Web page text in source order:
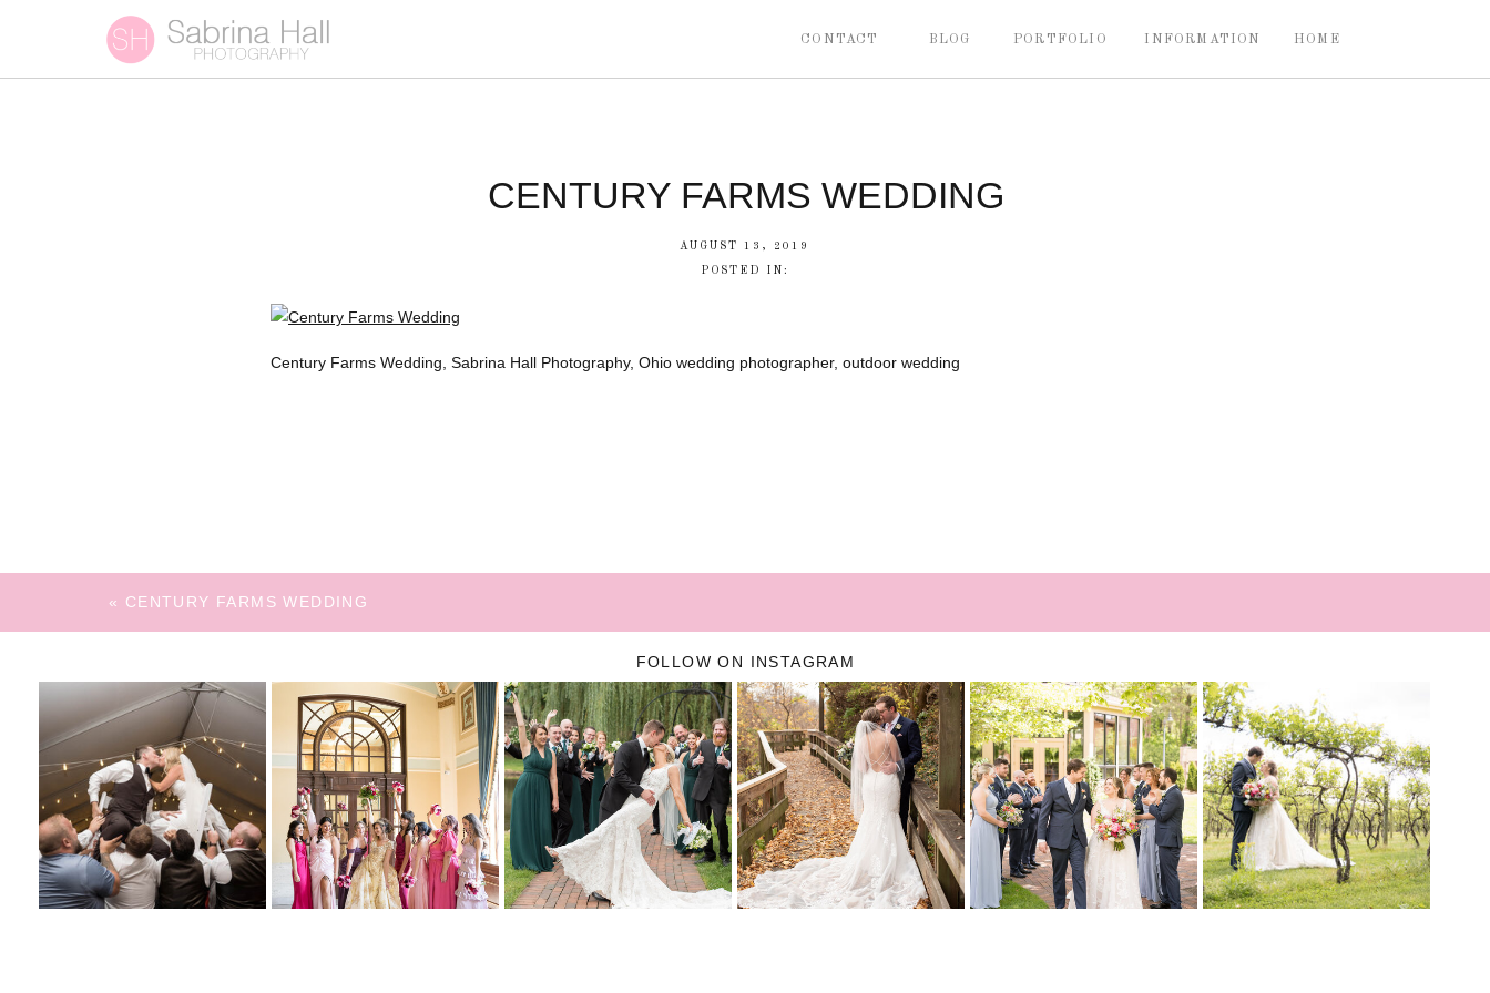
HOME
INFORMATION
PORTFOLIO
BLOG
CONTACT
CENTURY FARMS WEDDING
AUGUST 13, 2019
POSTED IN:
Century Farms Wedding, Sabrina Hall Photography, Ohio wedding photographer, outdoor wedding
« CENTURY FARMS WEDDING
FOLLOW ON INSTAGRAM